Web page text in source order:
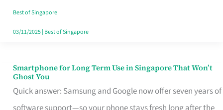
Your
Singapore
Best of Singapore
03/11/2025| Best of Singapore
Smartphone for Long Term Use in Singapore That Won’t
Ghost You
Quick answer: Samsung and Google now offer seven years of
Smartphone
for
Long